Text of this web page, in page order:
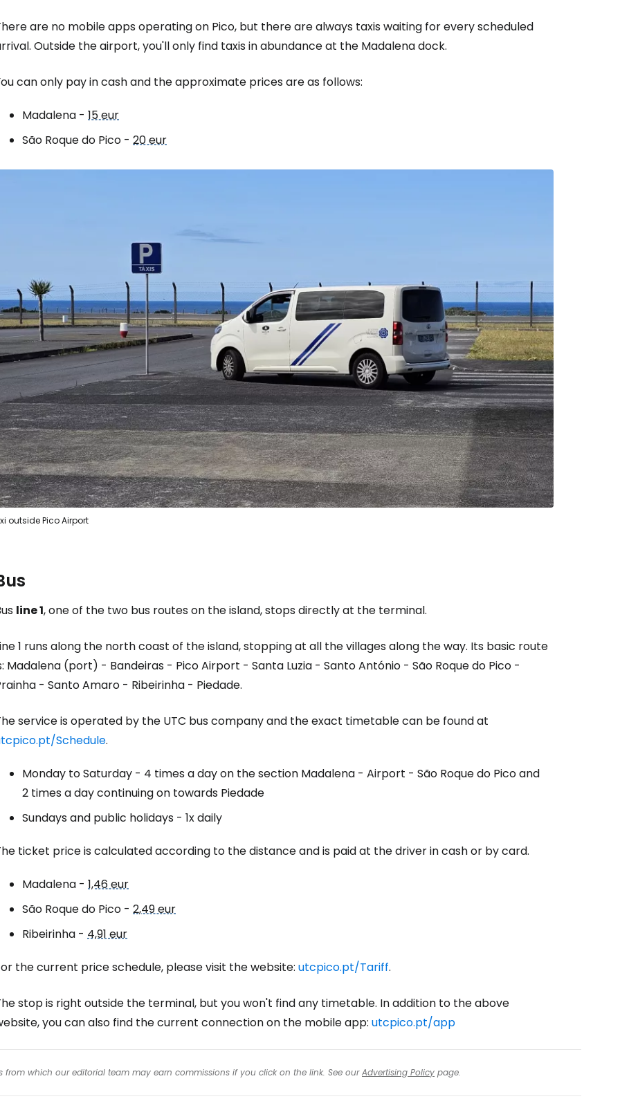
are no mobile apps operating on Pico, but there are always taxis waiting for every scheduled
Outside the airport, you'll only find taxis in abundance at the Madalena dock.
can only pay in cash and the approximate prices are as follows:
Madalena - 15 eur
São Roque do Pico - 20 eur
outside Pico Airport
line 1, one of the two bus routes on the island, stops directly at the terminal.
1 runs along the north coast of the island, stopping at all the villages along the way. Its basic route
Madalena (port) - Bandeiras - Pico Airport - Santa Luzia - Santo António - São Roque do Pico -
- Santo Amaro - Ribeirinha - Piedade.
service is operated by the UTC bus company and the exact timetable can be found at
Schedule.
Monday to Saturday - 4 times a day on the section Madalena - Airport - São Roque do Pico and
2 times a day continuing on towards Piedade
Sundays and public holidays - 1x daily
ticket price is calculated according to the distance and is paid at the driver in cash or by card.
Madalena - 1,46 eur
São Roque do Pico - 2,49 eur
Ribeirinha - 4,91 eur
the current price schedule, please visit the website: utcpico.pt/Tariff.
stop is right outside the terminal, but you won't find any timetable. In addition to the above
you can also find the current connection on the mobile app: utcpico.pt/app
from which our editorial team may earn commissions if you click on the link. See ourAdvertising Policy page.
Continue with Google
Continue with Facebook